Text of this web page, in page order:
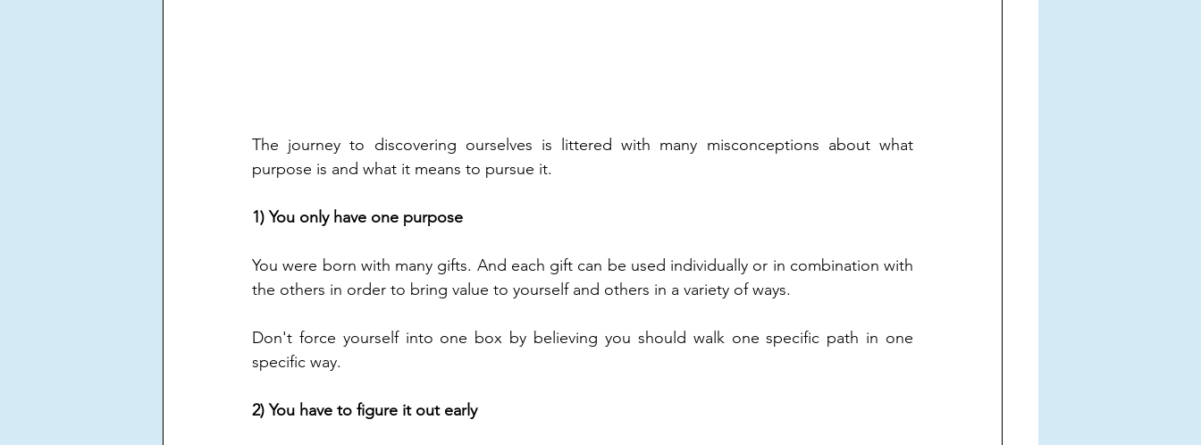
The journey to discovering ourselves is littered with many misconceptions about what
purpose is and what it means to pursue it.
1) You only have one purpose
You were born with many gifts. And each gift can be used individually or in combination with
the others in order to bring value to yourself and others in a variety of ways.
Don't force yourself into one box by believing you should walk one specific path in one
specific way.
2) You have to figure it out early